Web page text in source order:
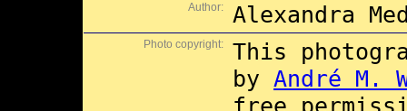
Author: Alexandra
Photo copyright:
This
by André M.
free